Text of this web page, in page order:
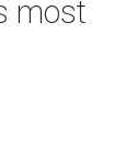
most